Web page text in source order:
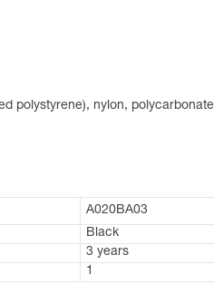
polystyrene), nylon,
A020BA03
Black
3 years
1